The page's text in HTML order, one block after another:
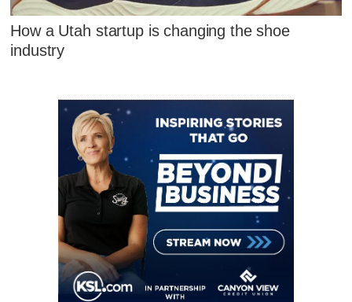
How a Utah startup is changing the shoe
industry